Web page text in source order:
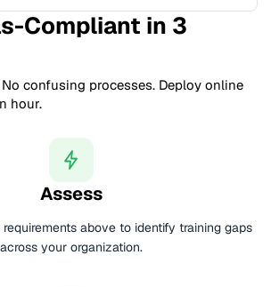
Compliant in 3
confusing processes. Deploy online
hour.
Assess
above to identify training gaps
across your organization.